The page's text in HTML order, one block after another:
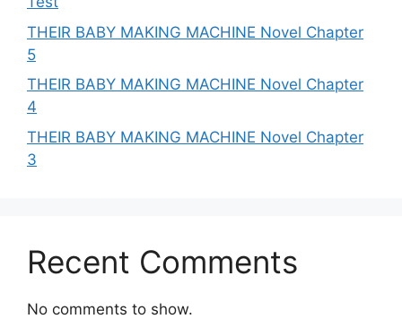
THEIR BABY MAKING MACHINE Novel Chapter
5
THEIR BABY MAKING MACHINE Novel Chapter
4
THEIR BABY MAKING MACHINE Novel Chapter
3
Recent Comments
No comments to show.